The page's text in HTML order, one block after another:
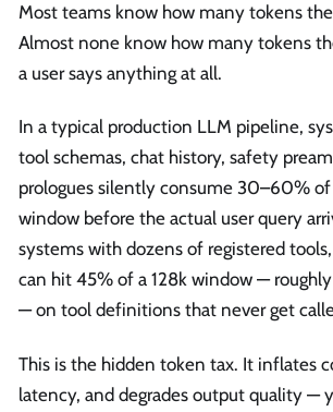
Most teams know how many tokens
Almost none know how many tokens
a user says anything at all.
In a typical production LLM pipeline,
tool schemas, chat history, safety
prologues silently consume 30–60%
window before the actual user query
systems with dozens of registered
can hit 45% of a 128k window —
— on tool definitions that never get
This is the hidden token tax. It inflates
latency, and degrades output quality —